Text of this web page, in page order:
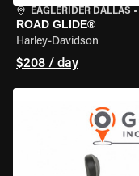
EAGLERIDER DALLAS •
ROAD GLIDE®
Harley-Davidson
$208 / day